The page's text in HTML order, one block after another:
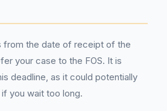
from the date of receipt of the
your case to the FOS. It is
deadline, as it could potentially
you wait too long.